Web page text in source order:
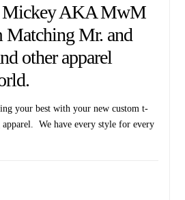
AKA MwM
Matching Mr. and
other apparel
your best with your new custom t-
We have every style for every